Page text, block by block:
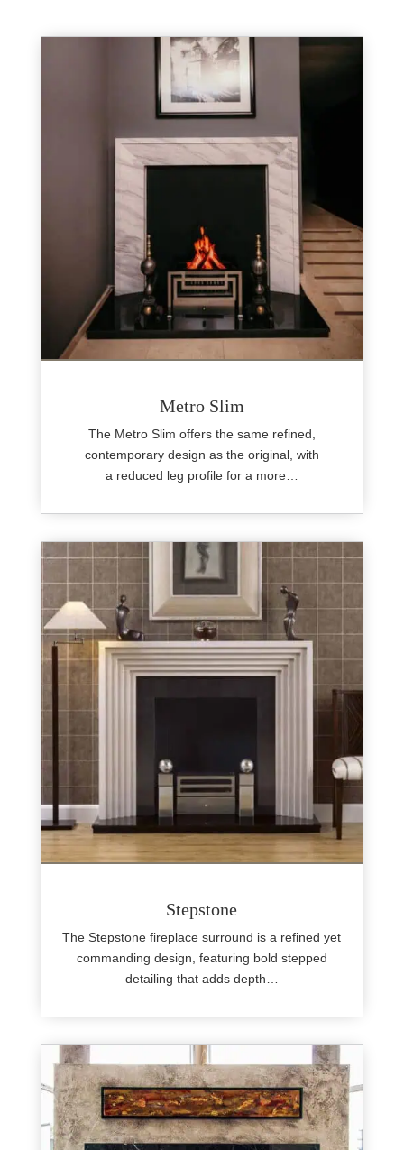
Metro Slim
The Metro Slim offers the same refined,
contemporary design as the original, with
a reduced leg profile for a more…
Stepstone
The Stepstone fireplace surround is a refined yet
commanding design, featuring bold stepped
detailing that adds depth…